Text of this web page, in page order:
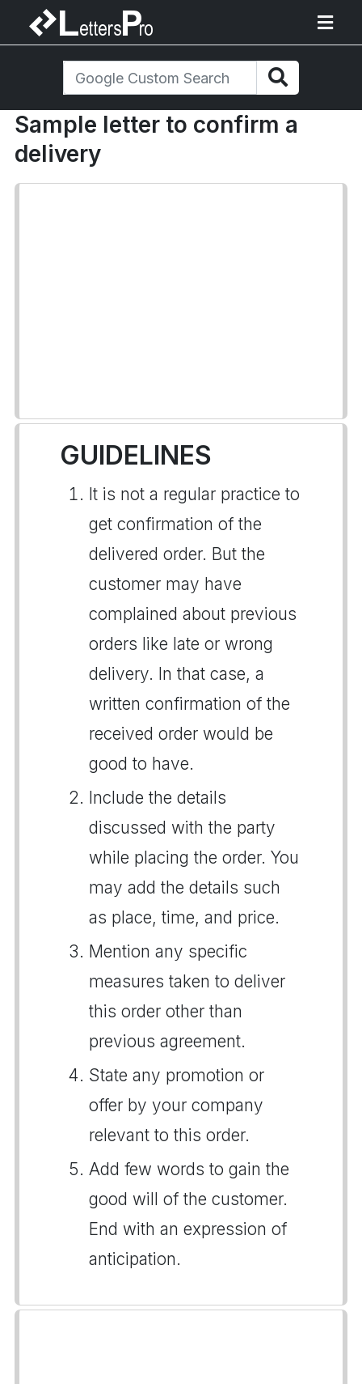
Sample letter to confirm a
delivery
GUIDELINES
It is not a regular practice to
get confirmation of the
delivered order. But the
customer may have
complained about previous
orders like late or wrong
delivery. In that case, a
written confirmation of the
received order would be
good to have.
Include the details
discussed with the party
while placing the order. You
may add the details such
as place, time, and price.
Mention any specific
measures taken to deliver
this order other than
previous agreement.
State any promotion or
offer by your company
relevant to this order.
Add few words to gain the
good will of the customer.
End with an expression of
anticipation.